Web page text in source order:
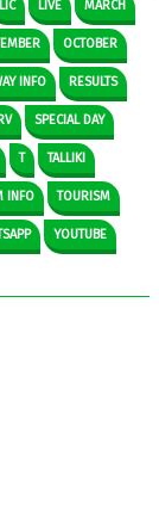
LIC LIVE MARCH
OCTOBER
INFO RESULTS
SPECIAL DAY
T TALLIKI
INFO TOURISM
YOUTUBE